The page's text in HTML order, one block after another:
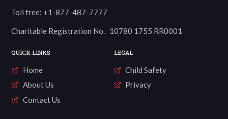
Toll free: +1-877-487-7777
Charitable Registration No. 10780 1755 RR0001
QUICK LINKS
Home
About Us
Contact Us
LEGAL
Child Safety
Privacy